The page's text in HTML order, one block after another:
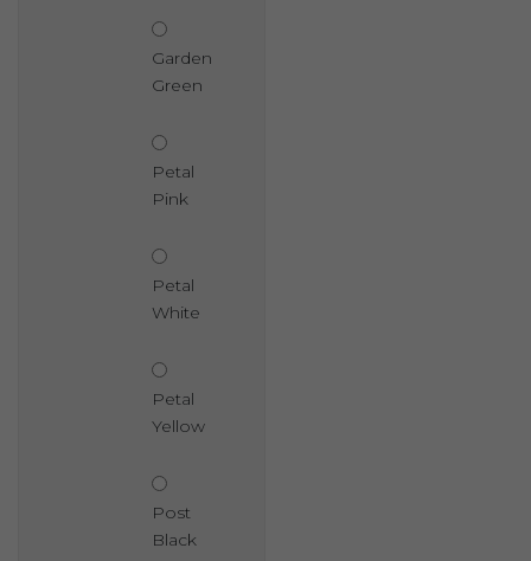
Garden
Green
Petal
Pink
Petal
White
Petal
Yellow
Post
Black